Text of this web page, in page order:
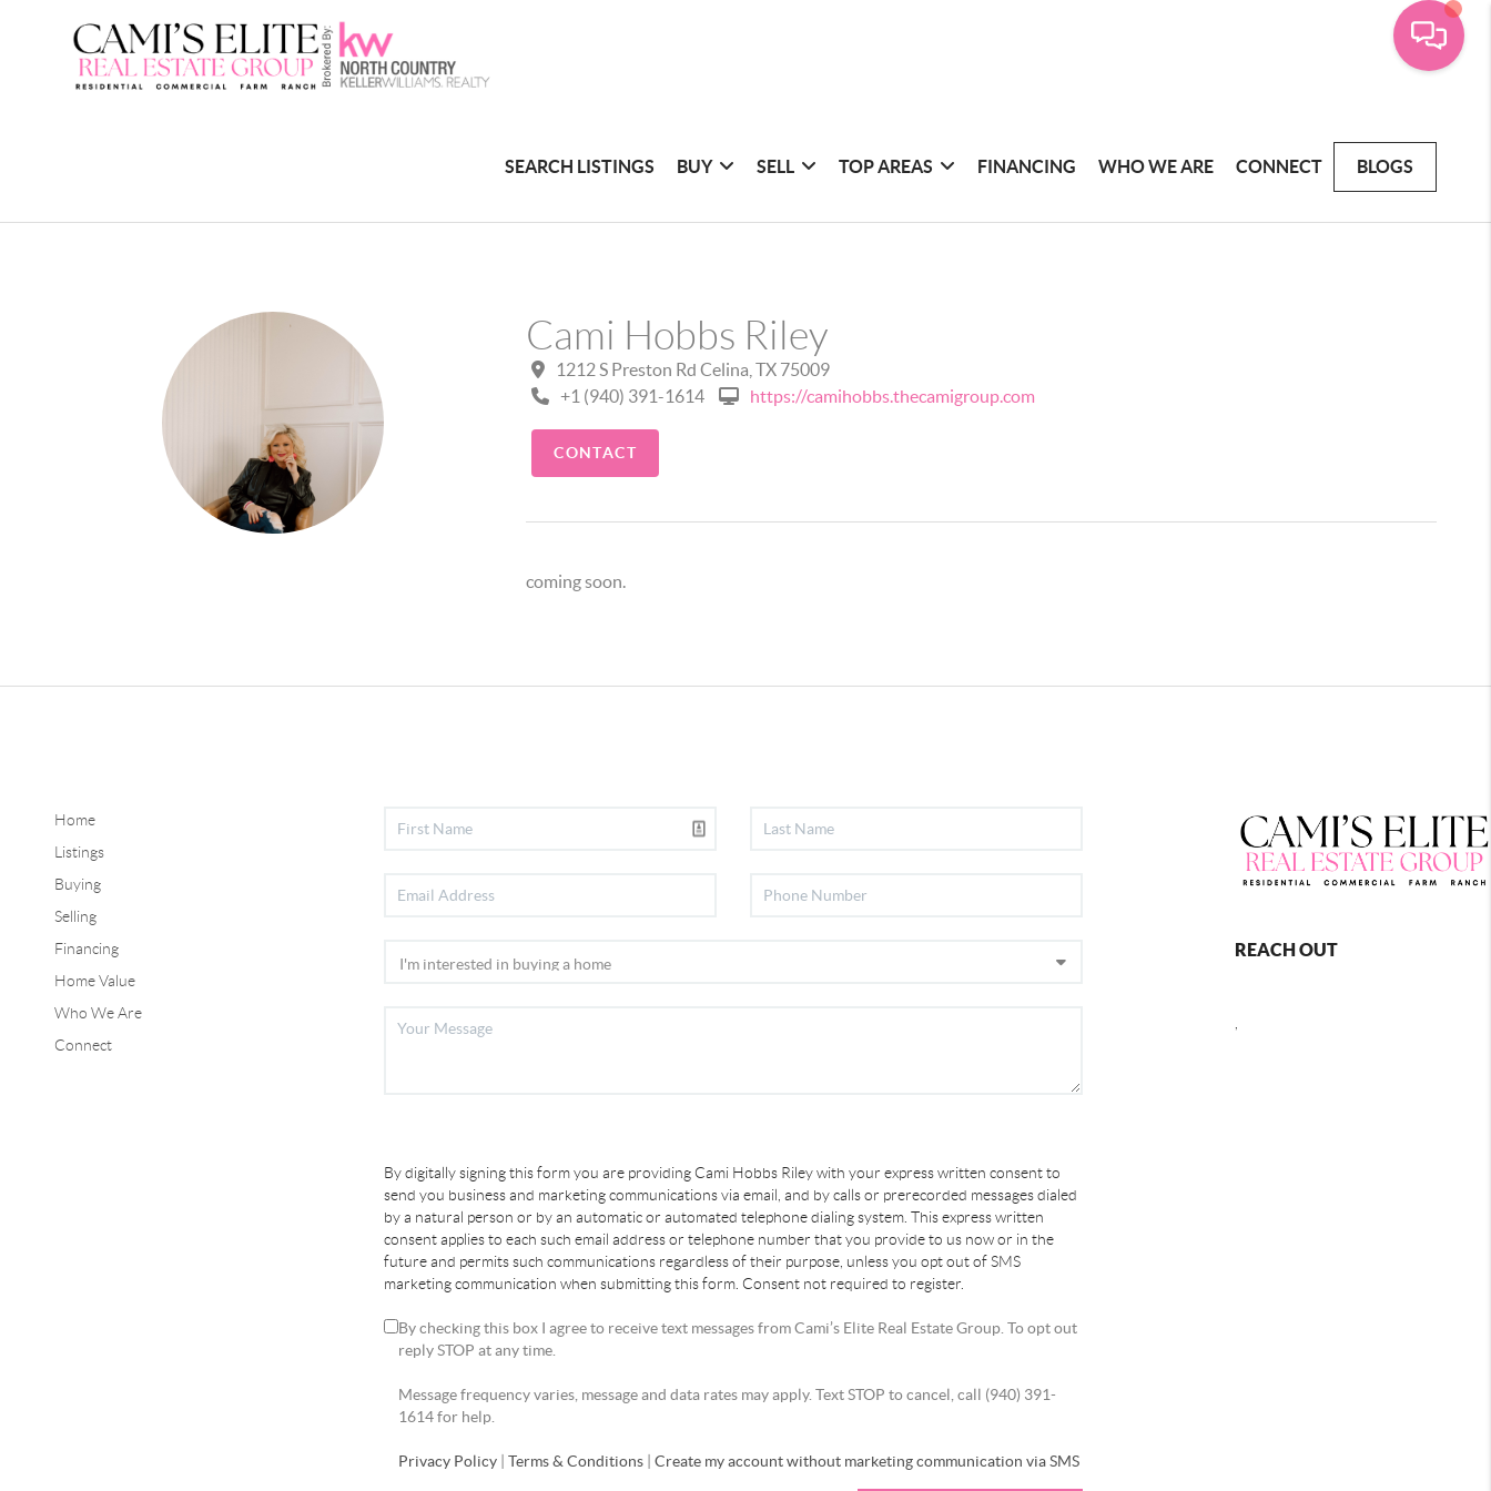
SEARCH LISTINGS BUY SELL TOP AREAS FINANCING WHO WE ARE CONNECT BLOGS
Cami Hobbs Riley
1212 S Preston Rd Celina, TX 75009
+1 (940) 391-1614
https://camihobbs.thecamigroup.com
CONTACT
coming soon.
Home
Listings
Buying
Selling
Financing
Home Value
Who We Are
Connect
By digitally signing this form you are providing Cami Hobbs Riley with your express written consent to
send you business and marketing communications via email, and by calls or prerecorded messages dialed
by a natural person or by an automatic or automated telephone dialing system. This express written
consent applies to each such email address or telephone number that you provide to us now or in the
future and permits such communications regardless of their purpose, unless you opt out of SMS
marketing communication when submitting this form. Consent not required to register.
By checking this box I agree to receive text messages from Cami’s Elite Real Estate Group. To opt out
reply STOP at any time.
Message frequency varies, message and data rates may apply. Text STOP to cancel, call (940) 391-
1614 for help.
Privacy Policy |Terms & Conditions |Create my account without marketing communication via SMS
REACH OUT